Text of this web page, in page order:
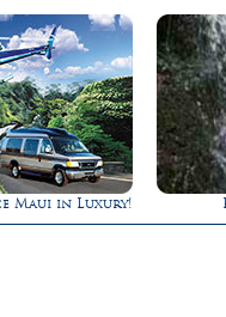
a Waterfall!